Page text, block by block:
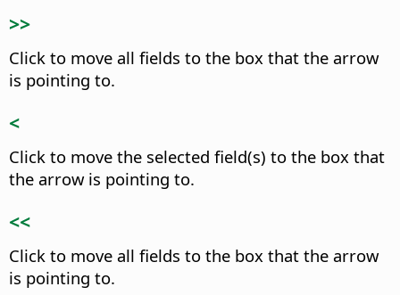
>>
Click to move all fields to the box that the arrow
is pointing to.
<
Click to move the selected field(s) to the box that
the arrow is pointing to.
<<
Click to move all fields to the box that the arrow
is pointing to.